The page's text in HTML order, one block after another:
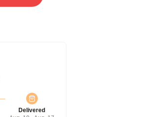
Delivered